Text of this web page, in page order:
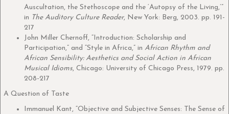
Auscultation, the Stethoscope and the ‘Autopsy of the Living,’”
in The Auditory Culture Reader, New York: Berg, 2003. pp. 191-
217
John Miller Chernoff, “Introduction: Scholarship and
Participation,” and “Style in Africa,” in African Rhythm and
African Sensibility: Aesthetics and Social Action in African
Musical Idioms, Chicago: University of Chicago Press, 1979. pp.
208-217
A Question of Taste
Immanuel Kant, “Objective and Subjective Senses: The Sense of